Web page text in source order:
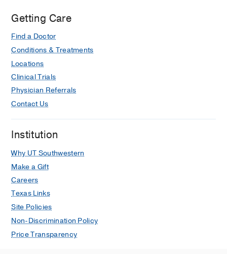
Getting Care
Find a Doctor
Conditions & Treatments
Locations
Clinical Trials
Physician Referrals
Contact Us
Institution
Why UT Southwestern
Make a Gift
Careers
Texas Links
Site Policies
Non-Discrimination Policy
Price Transparency